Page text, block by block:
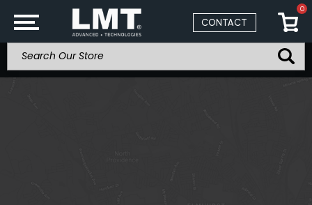
CONTACT
0